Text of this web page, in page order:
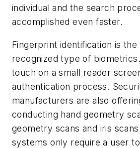
individual and the search
accomplished even faster.
Fingerprint identification is
recognized type of
touch on a small reader
authentication process.
manufacturers are also
conducting hand geometry
geometry scans and iris
systems only require a user